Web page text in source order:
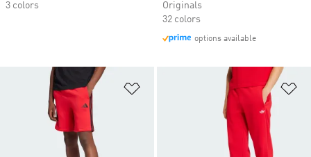
3 colors
Originals
32 colors
options available